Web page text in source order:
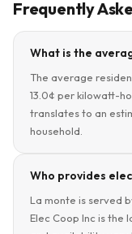
Frequently
What is the
The average
13.0¢ per kilowatt-
translates to an
household.
Who provides
La monte is served
Elec Coop Inc is the